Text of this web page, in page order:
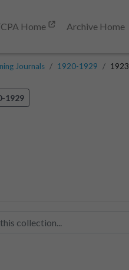
Home Archive Home
Journals 1920-1929 1923
1929